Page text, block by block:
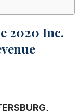
2020 Inc.